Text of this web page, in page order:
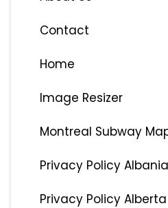
Contact
Home
Image Resizer
Montreal Subway
Privacy Policy
Privacy Policy